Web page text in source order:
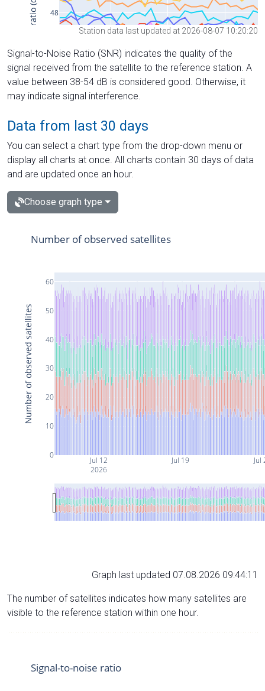
Station data last updated at 2026-08-07 10:20:20
Signal-to-Noise Ratio (SNR) indicates the quality of the
signal received from the satellite to the reference station. A
value between 38-54 dB is considered good. Otherwise, it
may indicate signal interference.
Data from last 30 days
You can select a chart type from the drop-down menu or
display all charts at once. All charts contain 30 days of data
and are updated once an hour.
Choose graph type
Jul 12
2026
Jul 19 Jul
0
10
20
30
40
50
60
Number of observed satellites
Number of observed satellites
Graph last updated 07.08.2026 09:44:11
The number of satellites indicates how many satellites are
visible to the reference station within one hour.
Signal-to-noise ratio